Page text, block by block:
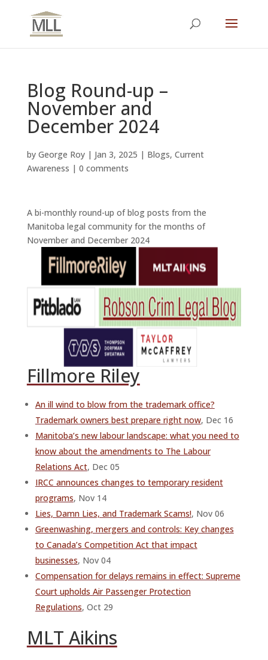
Blog Round-up –
November and
December 2024
by George Roy| Jan 3, 2025 | Blogs, Current
Awareness | 0 comments
A bi-monthly round-up of blog posts from the
Manitoba legal community for the months of
November and December 2024
Fillmore Riley
An ill wind to blow from the trademark office?
Trademark owners best prepare right now, Dec 16
Manitoba’s new labour landscape: what you need to
know about the amendments to The Labour
Relations Act, Dec 05
IRCC announces changes to temporary resident
programs, Nov 14
Lies, Damn Lies, and Trademark Scams!, Nov 06
Greenwashing, mergers and controls: Key changes
to Canada’s Competition Act that impact
businesses, Nov 04
Compensation for delays remains in effect: Supreme
Court upholds Air Passenger Protection
Regulations, Oct 29
MLT Aikins